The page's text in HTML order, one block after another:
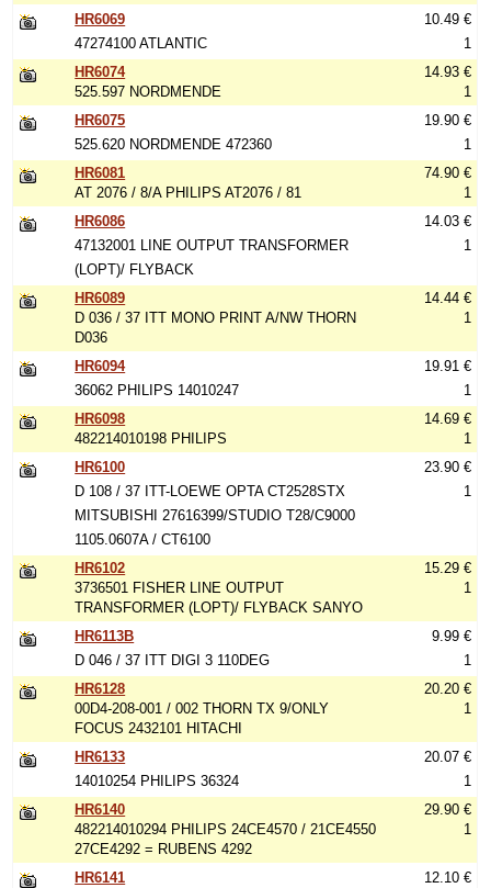
HR6069
47274100 ATLANTIC
10.49 €
1
HR6074
525.597 NORDMENDE
14.93 €
1
HR6075
525.620 NORDMENDE 472360
19.90 €
1
HR6081
AT 2076 / 8/A PHILIPS AT2076 / 81
74.90 €
1
HR6086
47132001 LINE OUTPUT TRANSFORMER
(LOPT)/ FLYBACK
14.03 €
1
HR6089
D 036 / 37 ITT MONO PRINT A/NW THORN
D036
14.44 €
1
HR6094
36062 PHILIPS 14010247
19.91 €
1
HR6098
482214010198 PHILIPS
14.69 €
1
HR6100
D 108 / 37 ITT-LOEWE OPTA CT2528STX
MITSUBISHI 27616399/STUDIO T28/C9000
1105.0607A / CT6100
23.90 €
1
HR6102
3736501 FISHER LINE OUTPUT
TRANSFORMER (LOPT)/ FLYBACK SANYO
15.29 €
1
HR6113B
D 046 / 37 ITT DIGI 3 110DEG
9.99 €
1
HR6128
00D4-208-001 / 002 THORN TX 9/ONLY
FOCUS 2432101 HITACHI
20.20 €
1
HR6133
14010254 PHILIPS 36324
20.07 €
1
HR6140
482214010294 PHILIPS 24CE4570 / 21CE4550
27CE4292 = RUBENS 4292
29.90 €
1
HR6141 12.10 €